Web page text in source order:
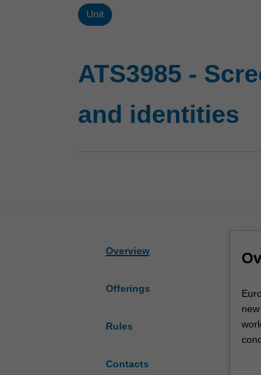
Unit
ATS3985 -
and identities
Overview
Offerings
Rules
Contacts
is
the